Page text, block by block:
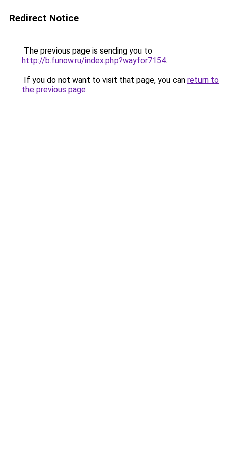
Redirect Notice
The previous page is sending you to
http://b.funow.ru/index.php?wayfor7154.
If you do not want to visit that page, you can return to
the previous page.